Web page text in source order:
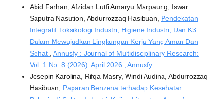
Abid Farhan, Afzidan Lutfi Amaryu Marpaung, Iswar
Saputra Nasution, Abdurrozzaq Hasibuan, Pendekatan
Integratif Toksikologi Industri, Higiene Industri, Dan K3
Dalam Mewujudkan Lingkungan Kerja Yang Aman Dan
Sehat
Annusfy : Journal of Multidisciplinary Research:
Vol. 1 No. 8 (2026): April 2026 , Annusfy
Josepin Karolina, Rifqa Masry, Windi Audina, Abdurrozzaq
Hasibuan, Paparan Benzena terhadap Kesehatan